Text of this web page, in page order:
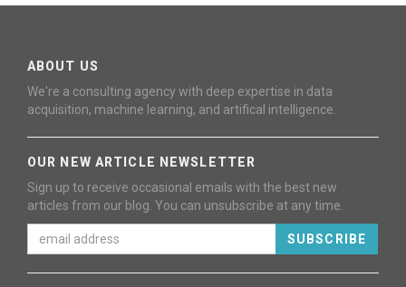
ABOUT US
We're a consulting agency with deep expertise in data
acquisition, machine learning, and artifical intelligence.
OUR NEW ARTICLE NEWSLETTER
Sign up to receive occasional emails with the best new
articles from our blog. You can unsubscribe at any time.
SUBSCRIBE